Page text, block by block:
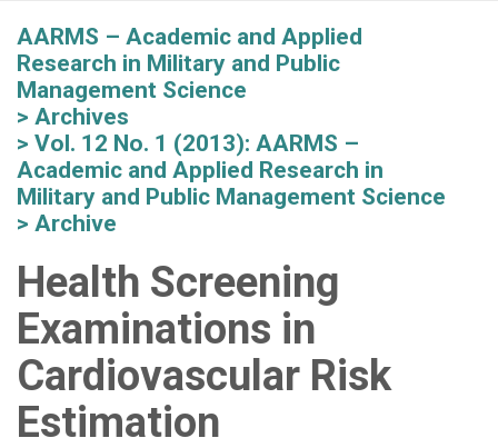
AARMS – Academic and Applied
Research in Military and Public
Management Science
Archives
Vol. 12 No. 1 (2013): AARMS –
Academic and Applied Research in
Military and Public Management Science
Archive
Health Screening
Examinations in
Cardiovascular Risk
Estimation